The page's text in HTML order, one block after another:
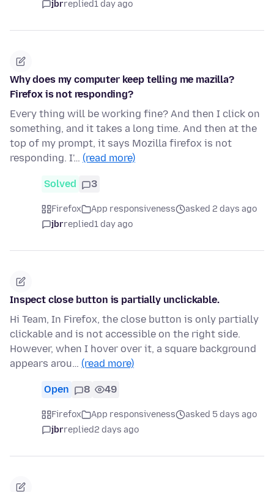
jbrreplied1 day ago
Why does my computer keep telling me mazilla?
Firefox is not responding?
Every thing will be working fine? And then I click on
something, and it takes a long time. And then at the
top of my prompt, it says Mozilla firefox is not
responding. I'… (read more)
Solved 3
Firefox App responsiveness
asked 2 days ago
jbrreplied1 day ago
Inspect close button is partially unclickable.
Hi Team, In Firefox, the close button is only partially
clickable and is not accessible on the right side.
However, when I hover over it, a square background
appears arou… (read more)
Open 8 49
Firefox App responsiveness
asked 5 days ago
jbrreplied2 days ago